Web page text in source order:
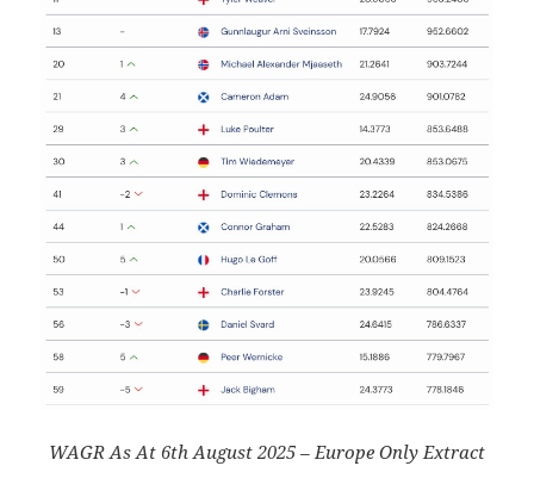
WAGR As At 6th August 2025 – Europe Only Extract